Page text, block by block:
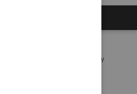
generation dual-source energy